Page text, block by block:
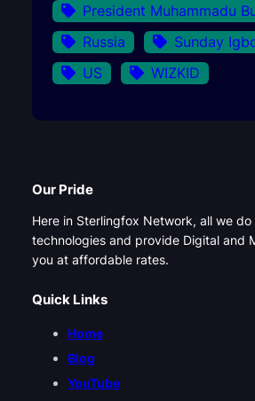
President Muhammadu
Russia
Sunday
US
WIZKID
Our Pride
Here in Sterlingfox Network, all we
technologies and provide Digital and
you at affordable rates.
Quick Links
Home
Blog
YouTube